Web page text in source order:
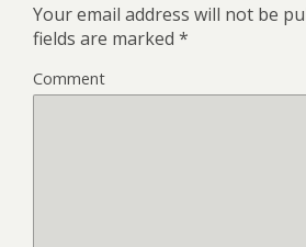
Your email address will not be
fields are marked *
Comment